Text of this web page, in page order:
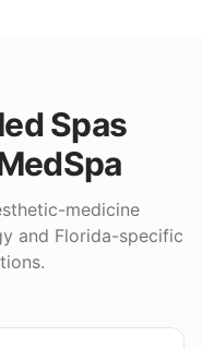
Spas
medicine
and Florida-specific